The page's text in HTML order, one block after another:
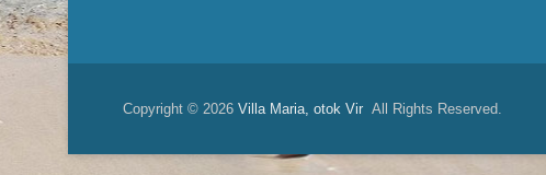
Copyright © 2026 Villa Maria, otok Vir All Rights Reserved.